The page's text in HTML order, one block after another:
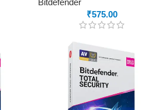
Bitdefender
₹575.00